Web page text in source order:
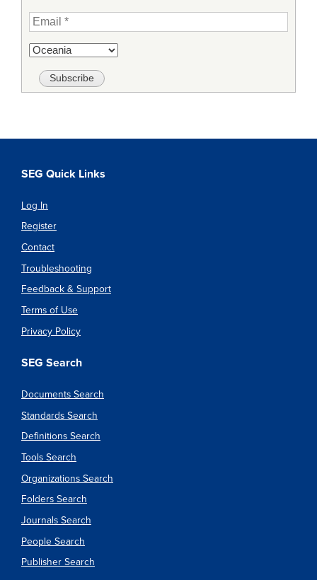
SEG Quick Links
Log In
Register
Contact
Troubleshooting
Feedback & Support
Terms of Use
Privacy Policy
SEG Search
Documents Search
Standards Search
Definitions Search
Tools Search
Organizations Search
Folders Search
Journals Search
People Search
Publisher Search